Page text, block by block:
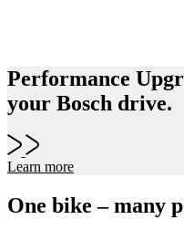
Performance
your Bosch drive.
Learn more
One bike – many